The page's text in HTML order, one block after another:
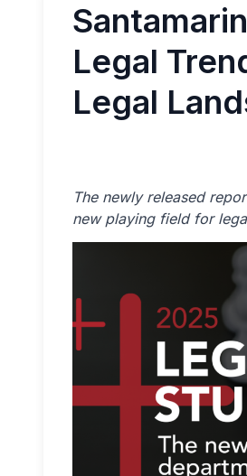
Legal
Legal
The newly released
new playing field for